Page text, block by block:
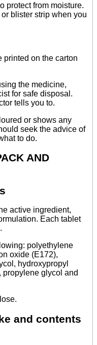
protect from moisture.
blister strip when you
on the carton
the medicine,
for safe disposal.
tells you to.
or shows any
seek the advice of
to do.
AND
active ingredient,
Each tablet
polyethylene
oxide (E172),
hydroxypropyl
glycol and
and contents